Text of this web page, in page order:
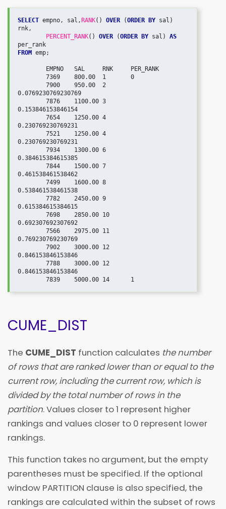
SELECT empno, sal, RANK() OVER (ORDER BY sal)
rnk,
PERCENT_RANK() OVER (ORDER BY sal) AS
FROM emp;
0.0769230769230769
0.153846153846154
0.230769230769231
0.230769230769231
0.384615384615385
0.461538461538462
0.538461538461538
0.615384615384615
0.692307692307692
0.769230769230769
0.846153846153846
0.846153846153846
CUME_DIST
The CUME_DIST function calculates the number
of rows that are ranked lower than or equal to the
current row, including the current row, which is
divided by the total number of rows in the
partition. Values closer to 1 represent higher
rankings and values closer to 0 represent lower
rankings.
This function takes no argument, but the empty
parentheses must be specified. If the optional
window PARTITION clause is also specified, the
rankings are calculated within the subset of rows